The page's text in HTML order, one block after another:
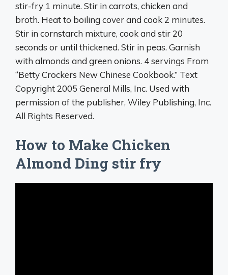
stir-fry 1 minute. Stir in carrots, chicken and
broth. Heat to boiling cover and cook 2 minutes.
Stir in cornstarch mixture, cook and stir 20
seconds or until thickened. Stir in peas. Garnish
with almonds and green onions. 4 servings From
“Betty Crockers New Chinese Cookbook.” Text
Copyright 2005 General Mills, Inc. Used with
permission of the publisher, Wiley Publishing, Inc.
All Rights Reserved.
How to Make Chicken
Almond Ding stir fry